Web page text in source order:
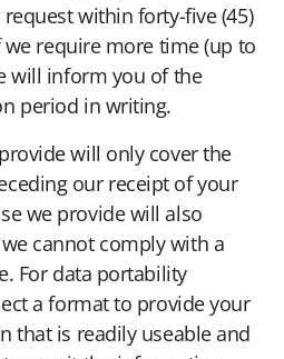
within forty-five (45)
require more time (up to
will inform you of the
period in writing.
will only cover the
our receipt of your
we provide will also
cannot comply with a
For data portability
a format to provide your
that is readily useable and